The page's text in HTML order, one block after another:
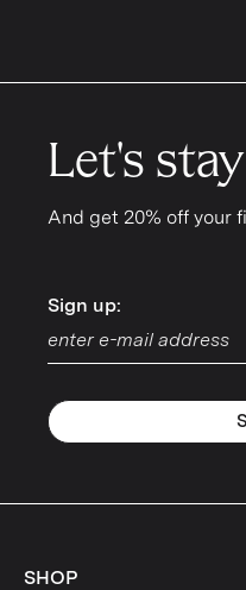
Let's
And get 20% off your
Sign up:
Sign up:
SHOP